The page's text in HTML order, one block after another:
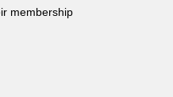
membership